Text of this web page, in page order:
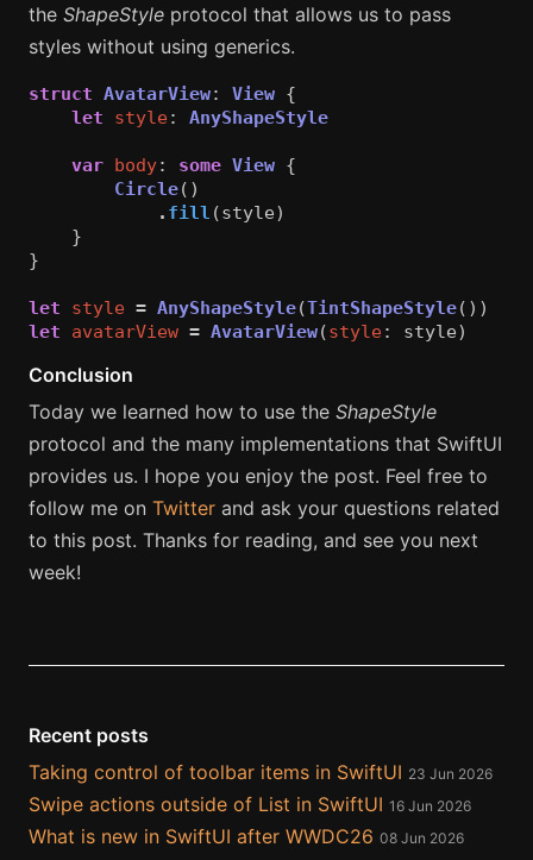
the ShapeStyle protocol that allows us to pass
styles without using generics.
struct AvatarView: View {
let
style: AnyShapeStyle
var body: some View {
Circle()
. fill (style)
}
}
let style = AnyShapeStyle(TintShapeStyle())
let
avatarView = AvatarView(style: style)
Conclusion
Today we learned how to use the ShapeStyle
protocol and the many implementations that SwiftUI
provides us. I hope you enjoy the post. Feel free to
follow me on Twitter and ask your questions related
to this post. Thanks for reading, and see you next
week!
Recent posts
Taking control of toolbar items in SwiftUI 23 Jun 2026
Swipe actions outside of List in SwiftUI 16 Jun 2026
What is new in SwiftUI after WWDC26 08 Jun 2026